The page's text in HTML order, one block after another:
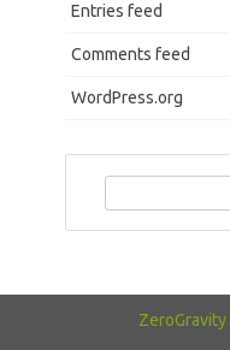
Entries feed
Comments feed
WordPress.org
ZeroGravity